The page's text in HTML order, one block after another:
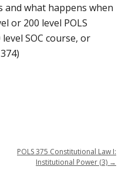
and what happens when
or 200 level POLS
SOC course, or
POLS 375 Constitutional Law I:
Institutional Power (3) →